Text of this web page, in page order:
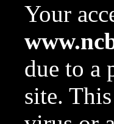
Your
due to a
site.